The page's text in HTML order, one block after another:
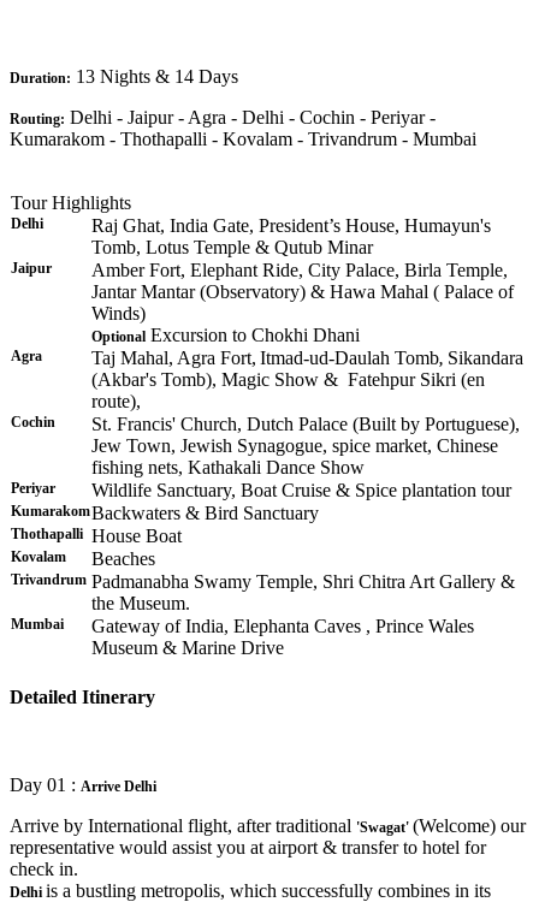
Duration: 13 Nights & 14 Days
Routing: Delhi - Jaipur - Agra - Delhi - Cochin - Periyar -
Kumarakom - Thothapalli - Kovalam - Trivandrum - Mumbai
Tour Highlights
Delhi
Raj Ghat, India Gate, President’s House, Humayun's
Tomb, Lotus Temple & Qutub Minar
Jaipur
Amber Fort, Elephant Ride, City Palace, Birla Temple,
Jantar Mantar (Observatory) & Hawa Mahal ( Palace of
Winds)
Optional Excursion to Chokhi Dhani
Agra Taj Mahal, Agra Fort, Itmad-ud-Daulah Tomb, Sikandara
(Akbar's Tomb), Magic Show & Fatehpur Sikri (en
route),
Cochin
St. Francis' Church, Dutch Palace (Built by Portuguese),
Jew Town, Jewish Synagogue, spice market, Chinese
fishing nets, Kathakali Dance Show
Periyar Wildlife Sanctuary, Boat Cruise & Spice plantation tour
KumarakomBackwaters & Bird Sanctuary
Thothapalli House Boat
Kovalam Beaches
Trivandrum Padmanabha Swamy Temple, Shri Chitra Art Gallery &
the Museum.
Mumbai
Gateway of India, Elephanta Caves , Prince Wales
Museum & Marine Drive
Detailed Itinerary
Day 01 : Arrive Delhi
Arrive by International flight, after traditional 'Swagat' (Welcome) our
representative would assist you at airport & transfer to hotel for
check in.
Delhi is a bustling metropolis, which successfully combines in its